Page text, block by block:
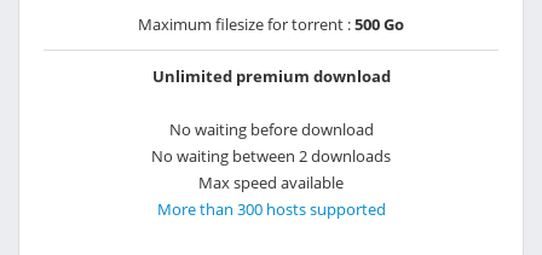
Maximum filesize for torrent :500 Go
Unlimited premium download
No waiting before download
No waiting between 2 downloads
Max speed available
More than 300 hosts supported